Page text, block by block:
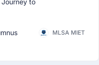
Journey to
MLSA MIET